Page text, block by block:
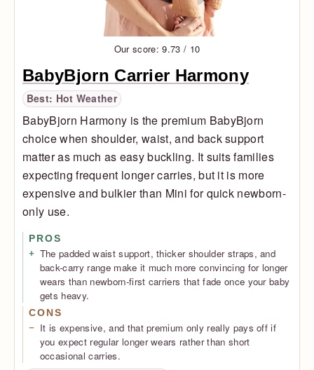
Our score: 9.73 / 10
BabyBjorn Carrier Harmony
Best: Hot Weather
BabyBjorn Harmony is the premium BabyBjorn
choice when shoulder, waist, and back support
matter as much as easy buckling. It suits families
expecting frequent longer carries, but it is more
expensive and bulkier than Mini for quick newborn-
only use.
PROS
The padded waist support, thicker shoulder straps, and
back-carry range make it much more convincing for longer
wears than newborn-first carriers that fade once your baby
gets heavy.
CONS
It is expensive, and that premium only really pays off if
you expect regular longer wears rather than short
occasional carries.